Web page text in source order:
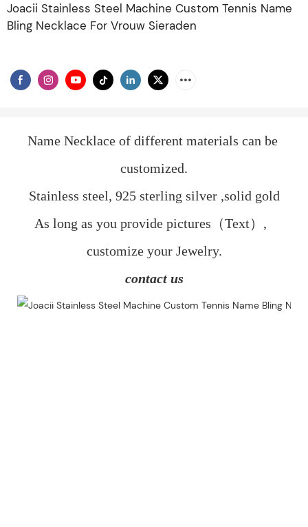
Joacii Stainless Steel Machine Custom Tennis Name
Bling Necklace For Vrouw Sieraden
Name Necklace of different materials can be
customized.
Stainless steel, 925 sterling silver ,solid gold
As long as you provide pictures（Text）,
customize your Jewelry.
contact us